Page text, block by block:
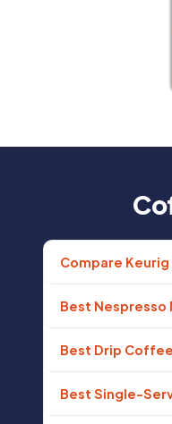
Compare
Best Nespresso
Best Drip
Best Single-